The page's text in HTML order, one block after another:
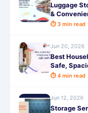
Luggage
&
SafeStorage
⏱ 3 min read
Jun 20, 2026
Best
Safe,
with
⏱ 4 min read
Jun 12, 2026
Storage